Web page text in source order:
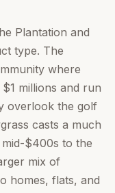
Plantation and
type. The
where
millions and run
overlook the golf
casts a much
$400s to the
mix of
homes, flats, and